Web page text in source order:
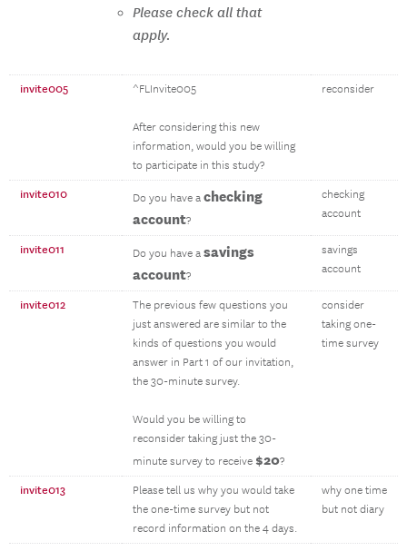
Please check all that
apply.
invite005 ^FLInvite005
After considering this new
information, would you be willing
to participate in this study?
reconsider
invite010 Do you have a checking
account?
checking
account
invite011 Do you have a savings
account?
savings
account
invite012
The previous few questions you
just answered are similar to the
kinds of questions you would
answer in Part 1 of our invitation,
the 30-minute survey.
Would you be willing to
reconsider taking just the 30-
minute survey to receive $20?
consider
taking one-
time survey
invite013
Please tell us why you would take
the one-time survey but not
record information on the 4 days.
why one time
but not diary